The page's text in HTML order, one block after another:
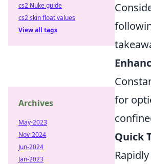
for
Quick
cs2 Nuke guide
cs2 skin float values
View all tags
Archives
May-2023
Nov-2024
Jun-2024
Jan-2023